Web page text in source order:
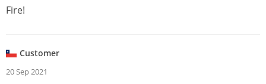
Fire!
Customer
20 Sep 2021